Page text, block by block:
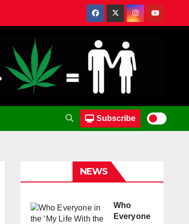
Subscribe
NEWS
Who
Everyone